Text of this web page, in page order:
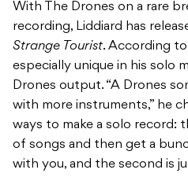
With The Drones on a rare
recording, Liddiard has
Strange Tourist. According to
especially unique in his solo
Drones output. “A Drones
with more instruments,” he
ways to make a solo record:
of songs and then get a
with you, and the second is